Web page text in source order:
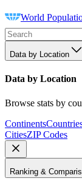
World
Data by Location
Data by Location
Browse stats by
Continents
CitiesZIP Codes
Ranking &